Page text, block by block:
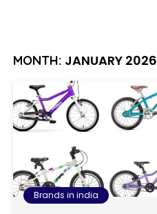
MONTH: JANUARY 2026
Brands in india